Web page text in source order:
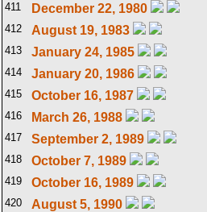
411 December 22, 1980
412 August 19, 1983
413 January 24, 1985
414 January 20, 1986
415 October 16, 1987
416 March 26, 1988
417 September 2, 1989
418 October 7, 1989
419 October 16, 1989
420 August 5, 1990